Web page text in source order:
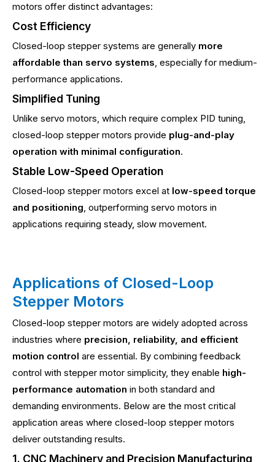
motors offer distinct advantages:
Cost Efficiency
Closed-loop stepper systems are generally more
affordable than servo systems, especially for medium-
performance applications.
Simplified Tuning
Unlike servo motors, which require complex PID tuning,
closed-loop stepper motors provide plug-and-play
operation with minimal configuration.
Stable Low-Speed Operation
Closed-loop stepper motors excel at low-speed torque
and positioning, outperforming servo motors in
applications requiring steady, slow movement.
Applications of Closed-Loop
Stepper Motors
Closed-loop stepper motors are widely adopted across
industries where precision, reliability, and efficient
motion control are essential. By combining feedback
control with stepper motor simplicity, they enable high-
performance automation in both standard and
demanding environments. Below are the most critical
application areas where closed-loop stepper motors
deliver outstanding results.
1. CNC Machinery and Precision Manufacturing